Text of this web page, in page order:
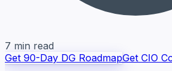
7 min read
Get 90-Day DG RoadmapGet CIO